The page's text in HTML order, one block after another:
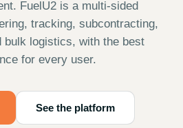
FuelU2 is a multi-sided
tracking, subcontracting,
bulk logistics, with the best
for every user.
See the platform